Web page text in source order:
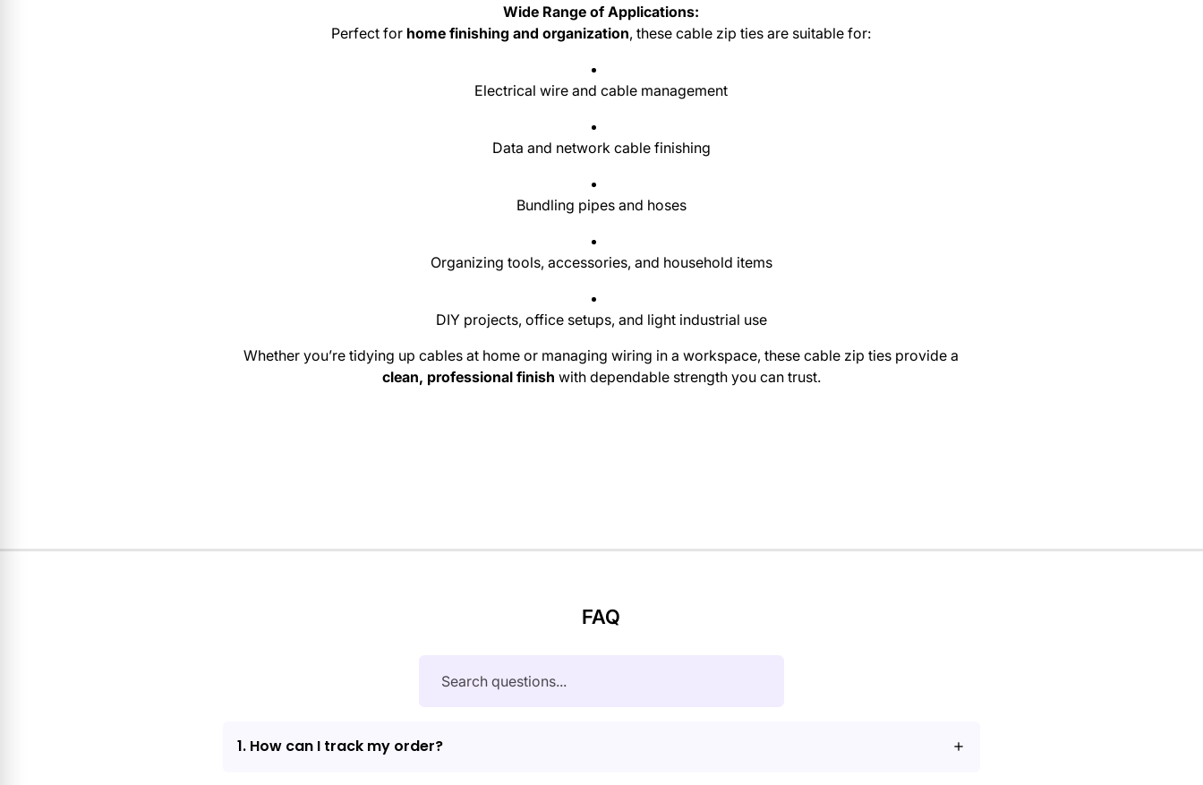
Wide Range of Applications:
Perfect for home finishing and organization, these cable zip ties are suitable for:
Electrical wire and cable management
Data and network cable finishing
Bundling pipes and hoses
Organizing tools, accessories, and household items
DIY projects, office setups, and light industrial use
Whether you’re tidying up cables at home or managing wiring in a workspace, these cable zip ties provide a
clean, professional finish with dependable strength you can trust.
FAQ
1. How can I track my order?